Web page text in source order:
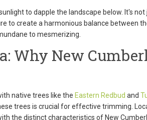
to dapple the landscape below. It's
to create a harmonious balance between
to mesmerizing.
Why New
native trees like the Eastern Redbud and
trees is crucial for effective trimming.
the distinct characteristics of New